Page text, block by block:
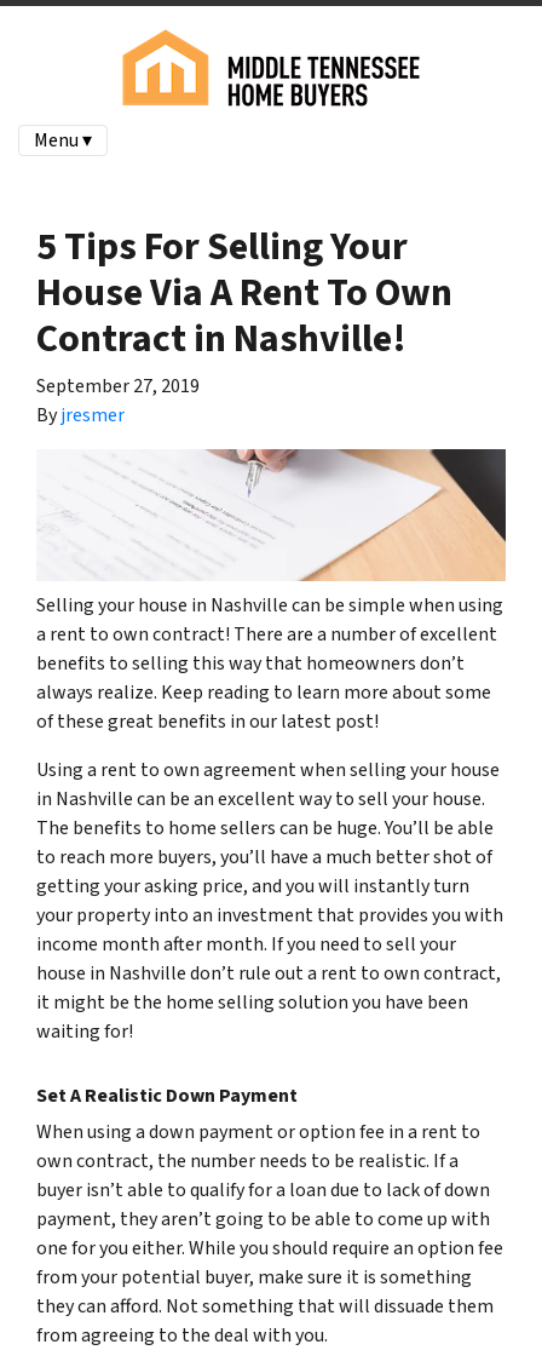
Menu ▾
5 Tips For Selling Your
House Via A Rent To Own
Contract in Nashville!
September 27, 2019
Byjresmer
Selling your house in Nashville can be simple when using
a rent to own contract! There are a number of excellent
benefits to selling this way that homeowners don’t
always realize. Keep reading to learn more about some
of these great benefits in our latest post!
Using a rent to own agreement when selling your house
in Nashville can be an excellent way to sell your house.
The benefits to home sellers can be huge. You’ll be able
to reach more buyers, you’ll have a much better shot of
getting your asking price, and you will instantly turn
your property into an investment that provides you with
income month after month. If you need to sell your
house in Nashville don’t rule out a rent to own contract,
it might be the home selling solution you have been
waiting for!
Set A Realistic Down Payment
When using a down payment or option fee in a rent to
own contract, the number needs to be realistic. If a
buyer isn’t able to qualify for a loan due to lack of down
payment, they aren’t going to be able to come up with
one for you either. While you should require an option fee
from your potential buyer, make sure it is something
they can afford. Not something that will dissuade them
from agreeing to the deal with you.